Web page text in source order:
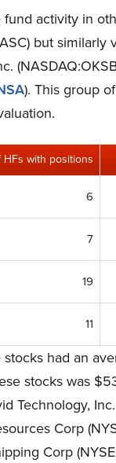
fund activity in
but similarly
). This group
HFs with positions
6
7
19
11
had an
stocks was
Technology,
Corp
Corp